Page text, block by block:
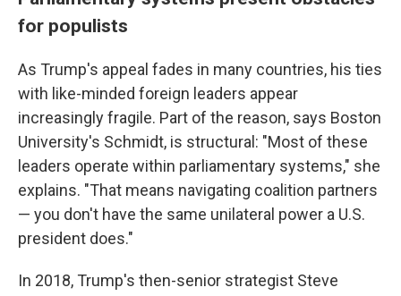
for populists
As Trump's appeal fades in many countries, his ties
with like-minded foreign leaders appear
increasingly fragile. Part of the reason, says Boston
University's Schmidt, is structural: "Most of these
leaders operate within parliamentary systems," she
explains. "That means navigating coalition partners
— you don't have the same unilateral power a U.S.
president does."
In 2018, Trump's then-senior strategist Steve